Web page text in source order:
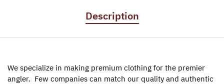
Description
We specialize in making premium clothing for the premier
angler. Few companies can match our quality and authentic